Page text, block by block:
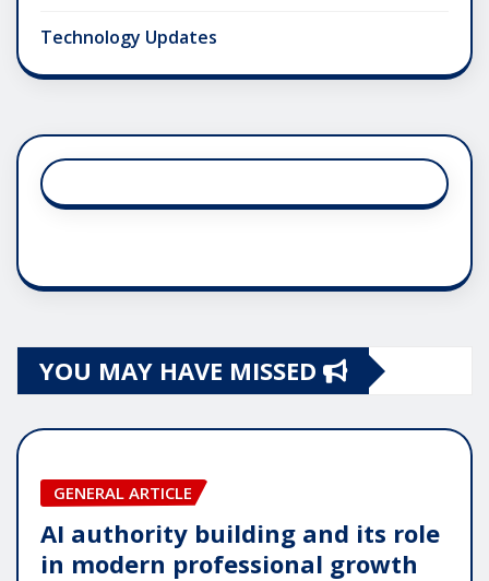
Technology Updates
YOU MAY HAVE MISSED
GENERAL ARTICLE
AI authority building and its role
in modern professional growth